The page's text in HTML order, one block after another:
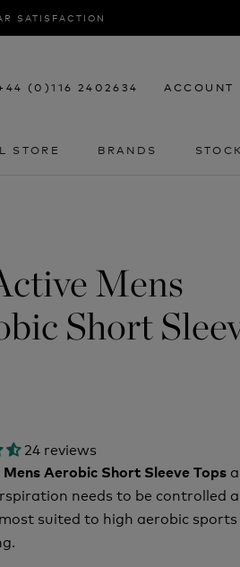
SATISFACTION
STORE
BRANDS
(0)116 2402634 ACCOUNT
Mens
Short
24 reviews
Aerobic Short Sleeve Tops
needs to be controlled
suited to high aerobic